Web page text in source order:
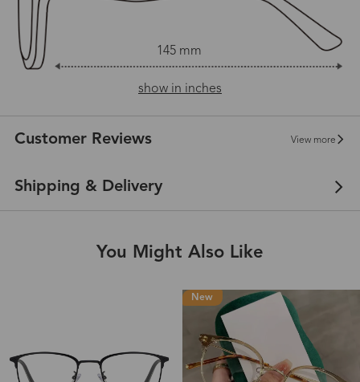
145 mm
show in inches
Customer Reviews View more
Shipping & Delivery
You Might Also Like
New